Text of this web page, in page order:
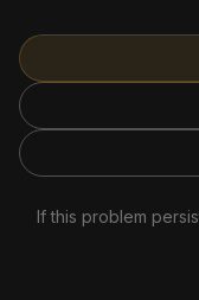
If this problem